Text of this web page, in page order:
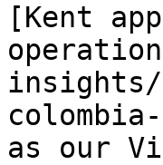
[Kent
insights/
as our